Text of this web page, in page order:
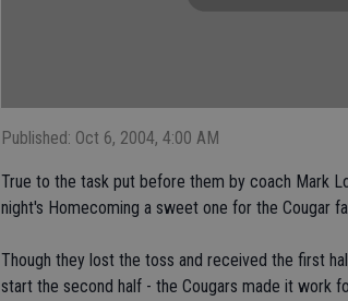
Published: Oct 6, 2004, 4:00 AM
True to the task put before them by coach Mark
night's Homecoming a sweet one for the Cougar
Though they lost the toss and received the first
start the second half - the Cougars made it work